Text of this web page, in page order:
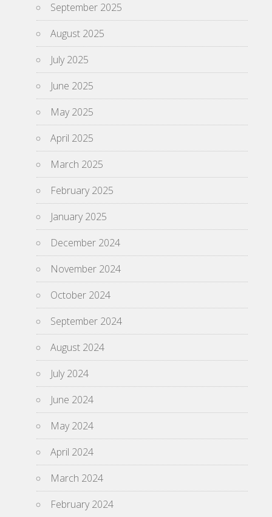
September 2025
August 2025
July 2025
June 2025
May 2025
April 2025
March 2025
February 2025
January 2025
December 2024
November 2024
October 2024
September 2024
August 2024
July 2024
June 2024
May 2024
April 2024
March 2024
February 2024